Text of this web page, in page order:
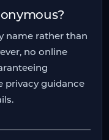
name rather than
no online
privacy guidance